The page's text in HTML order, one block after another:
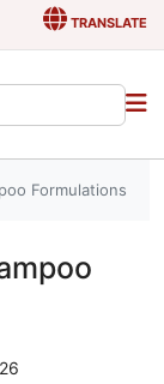
TRANSLATE
Formulations